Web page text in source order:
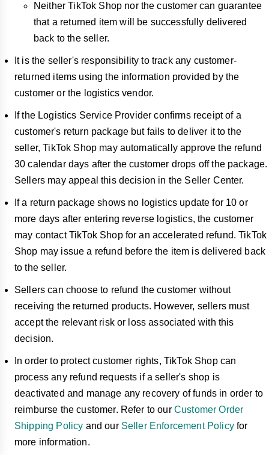
Neither TikTok Shop nor the customer can guarantee
that a returned item will be successfully delivered
back to the seller.
It is the seller's responsibility to track any customer-
returned items using the information provided by the
customer or the logistics vendor.
If the Logistics Service Provider confirms receipt of a
customer's return package but fails to deliver it to the
seller, TikTok Shop may automatically approve the refund
30 calendar days after the customer drops off the package.
Sellers may appeal this decision in the Seller Center.
If a return package shows no logistics update for 10 or
more days after entering reverse logistics, the customer
may contact TikTok Shop for an accelerated refund. TikTok
Shop may issue a refund before the item is delivered back
to the seller.
Sellers can choose to refund the customer without
receiving the returned products. However, sellers must
accept the relevant risk or loss associated with this
decision.
In order to protect customer rights, TikTok Shop can
process any refund requests if a seller's shop is
deactivated and manage any recovery of funds in order to
reimburse the customer. Refer to our Customer Order
Shipping Policy and our Seller Enforcement Policyfor
more information.